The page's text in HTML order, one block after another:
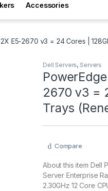
Accessories
E5-2670 v3 = 24 Cores |
Dell Servers, Servers
2670 v3 =
Trays
Compare
About this item Dell
Server Enterprise
2.30GHz 12 Core